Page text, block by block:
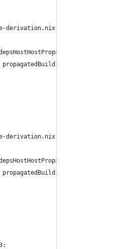
derivation.nix:321:13:
derivation.nix:321:18: